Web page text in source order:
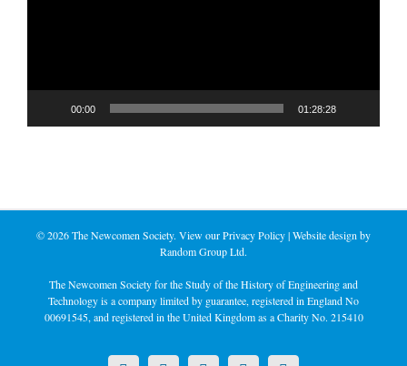
00:00 01:28:28
©2026 The Newcomen Society. View ourPrivacy Policy| Website design by
Random Group Ltd.
The Newcomen Society for the Study of the History of Engineering and
Technology is a company limited by guarantee, registered in England No
00691545, and registered in the United Kingdom as a Charity No. 215410